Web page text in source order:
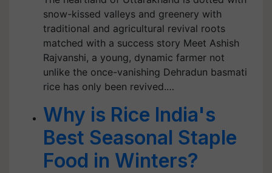
snow-kissed valleys and greenery with
traditional and agricultural revival roots
matched with a success story Meet Ashish
Rajvanshi, a young, dynamic farmer not
unlike the once-vanishing Dehradun basmati
rice has only been revived.…
Why is Rice India's
Best Seasonal Staple
Food in Winters?